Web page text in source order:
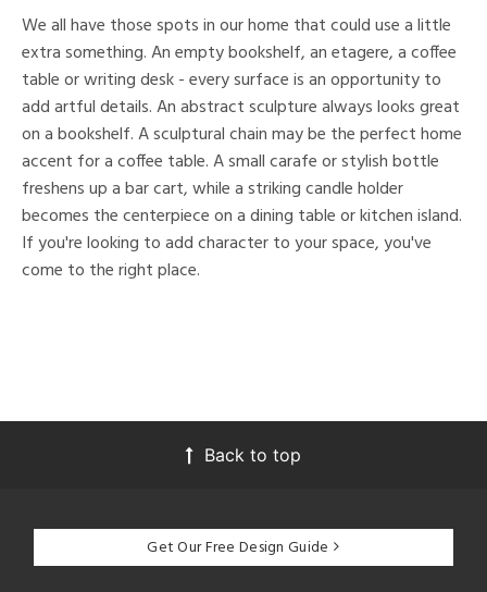
We all have those spots in our home that could use a little
extra something. An empty bookshelf, an etagere, a coffee
table or writing desk - every surface is an opportunity to
add artful details. An abstract sculpture always looks great
on a bookshelf. A sculptural chain may be the perfect home
accent for a coffee table. A small carafe or stylish bottle
freshens up a bar cart, while a striking candle holder
becomes the centerpiece on a dining table or kitchen island.
If you're looking to add character to your space, you've
come to the right place.
Back to top
Get Our Free Design Guide